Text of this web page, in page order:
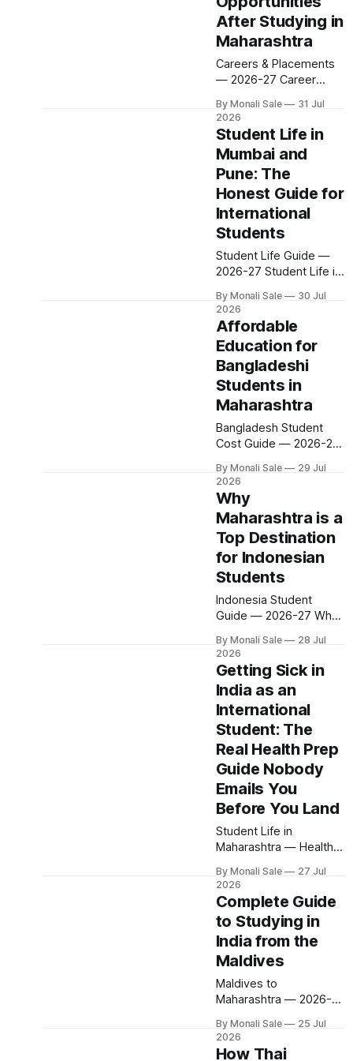
200+ colleges. No
entrance exam for most
programmes. One
portal. Here is the
complete course guide
for international
students — every fee
and eligibility figure
sourced directly from
fn.mahacet.org and
studyinmaharashtra.org.
50+
After Studying in
Maharashtra
Careers & Placements
— 2026-27 Career
Studying in Maharashtra
A degree is only half the
pitch international
students make when
they choose
Maharashtra — the
other half is what
happens after
graduation. Here is a
practical, fact-checked
look at internships,
and the real rules
around working in India
By Monali Sale
31 Jul
2026
Student Life in
Mumbai and
Pune: The
Honest Guide for
International
Students
Student Life Guide —
2026-27 Student Life in
Honest Guide for
International Students
Two cities. One state.
Completely different
student experiences.
Here is what student
life actually looks like in
Maharashtra's two
biggest university cities
— the costs, the
campuses, the
commutes, the culture,
and what
By Monali Sale
30 Jul
2026
Affordable
Education for
Bangladeshi
Students in
Maharashtra
Bangladesh Student
Cost Guide — 2026-27
Bangladeshi Students in
Maharashtra
Engineering from $600
per year. MBBS from
$1,200 per year. Living
costs from $200 per
month. A one-time
government portal fee
of $1,200. Every figure
here is sourced directly
from
fn.mahacet.org/study-
bangladesh and
studyinmaharashtra.
By Monali Sale
29 Jul
2026
Why
Maharashtra is a
Top Destination
for Indonesian
Students
Indonesia Student
Guide — 2026-27 Why
Destination for
Indonesian Students
Merit-based seats. USD
$1,200 one-time
government fee. Direct
flights from Jakarta.
Engineering from $600
per year. 200+ colleges
through one official
portal. Here is why
Indonesia is among the
at Maharashtra
universities — and
exactly
By Monali Sale
28 Jul
2026
Getting Sick in
India as an
International
Student: The
Real Health Prep
Guide Nobody
Emails You
Before You Land
Student Life in
Maharashtra — Health
Sick in India as an
International Student:
The Real Health Prep
Guide Nobody Emails
You Before You Land
Health anxiety is one of
powerful reasons a
parent says no to
studying in India.
University websites list
a clinic
By Monali Sale
27 Jul
2026
Complete Guide
to Studying in
India from the
Maldives
Maldives to
Maharashtra — 2026-27
Studying in India from
the Maldives Malé to
By Monali Sale
25 Jul
2026
How Thai